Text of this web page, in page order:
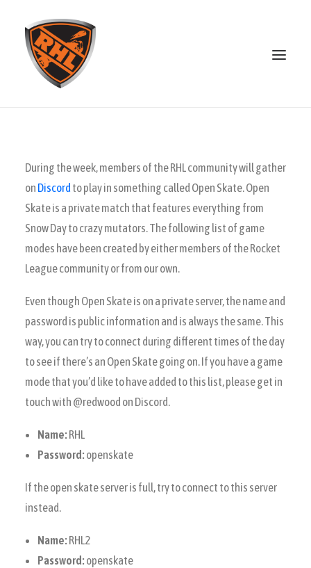
OPEN SKATE
PATREON
MERCH
DISCORD
During the week, members of the RHL community will gather
on Discordto play in something called Open Skate. Open
Skate is a private match that features everything from
Snow Day to crazy mutators. The following list of game
modes have been created by either members of the Rocket
League community or from our own.
Even though Open Skate is on a private server, the name and
password is public information and is always the same. This
way, you can try to connect during different times of the day
to see if there’s an Open Skate going on. If you have a game
mode that you’d like to have added to this list, please get in
touch with @redwood on Discord.
Name: RHL
Password: openskate
If the open skate server is full, try to connect to this server
instead.
Name: RHL2
Password: openskate